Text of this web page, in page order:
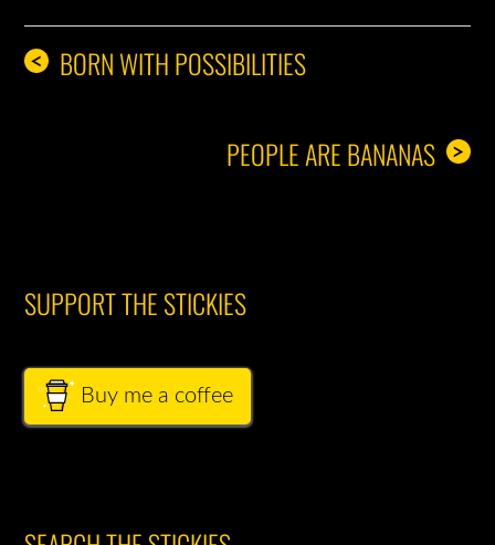
< BORN WITH POSSIBILITIES
>
PEOPLE ARE BANANAS
SUPPORT THE STICKIES
Buy me a coffee